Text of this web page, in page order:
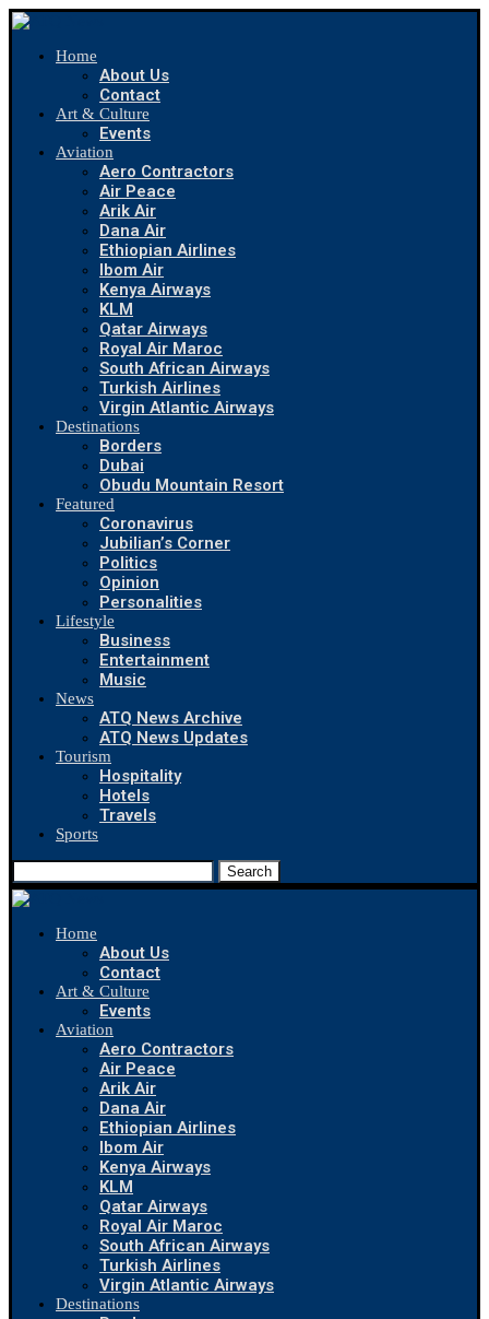
Home
About Us
Contact
Art & Culture
Events
Aviation
Aero Contractors
Air Peace
Arik Air
Dana Air
Ethiopian Airlines
Ibom Air
Kenya Airways
KLM
Qatar Airways
Royal Air Maroc
South African Airways
Turkish Airlines
Virgin Atlantic Airways
Destinations
Borders
Dubai
Obudu Mountain Resort
Featured
Coronavirus
Jubilian’s Corner
Politics
Opinion
Personalities
Lifestyle
Business
Entertainment
Music
News
ATQ News Archive
ATQ News Updates
Tourism
Hospitality
Hotels
Travels
Sports
Search
Home
About Us
Contact
Art & Culture
Events
Aviation
Aero Contractors
Air Peace
Arik Air
Dana Air
Ethiopian Airlines
Ibom Air
Kenya Airways
KLM
Qatar Airways
Royal Air Maroc
South African Airways
Turkish Airlines
Virgin Atlantic Airways
Destinations